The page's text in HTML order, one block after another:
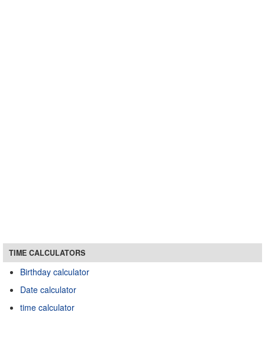
TIME CALCULATORS
Birthday calculator
Date calculator
time calculator